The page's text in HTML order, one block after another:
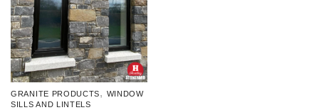
GRANITE PRODUCTS, WINDOW
SILLS AND LINTELS